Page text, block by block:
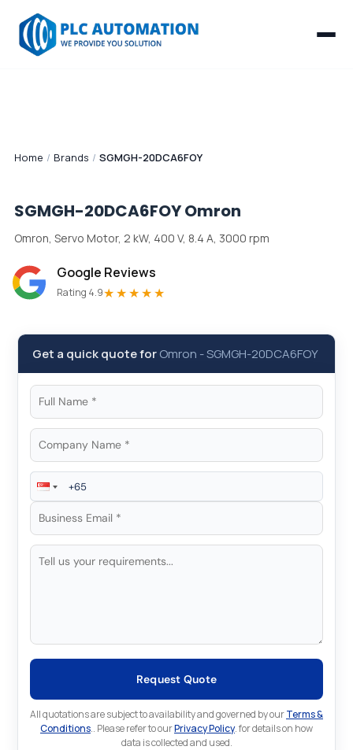
Home / Brands / SGMGH-20DCA6FOY
SGMGH-20DCA6FOYOmron
Omron, Servo Motor, 2 kW, 400 V, 8.4 A, 3000 rpm
Google Reviews
Rating 4.9★★★★★
Get a quick quote forOmron -SGMGH-20DCA6FOY
Request Quote
All quotations are subject to availability and governed by ourTerms &
Conditions.. Please refer to ourPrivacy Policy. for details on how
data is collected and used.